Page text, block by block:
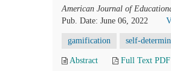
American Journal of
Pub. Date: June 06, 2022
gamification self-
Abstract Full Text PDF